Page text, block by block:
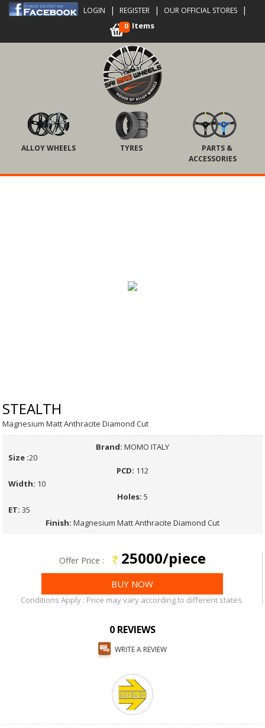
LOGIN | REGISTER | OUR OFFICIAL STORES |
0 Items
PARTS &
ACCESSORIES
TYRES
ALLOY WHEELS
Touch
STEALTH
Magnesium Matt Anthracite Diamond Cut
Brand: MOMO ITALY
Size :20
PCD: 112
Width: 10
Holes: 5
ET: 35
Finish: Magnesium Matt Anthracite Diamond Cut
Offer Price : 25000/piece
Conditions Apply : Price may vary according to different states.
0 REVIEWS
WRITE A REVIEW